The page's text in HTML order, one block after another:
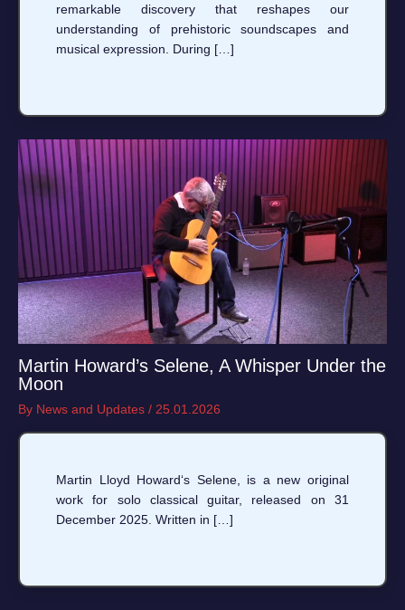
remarkable discovery that reshapes our
understanding of prehistoric soundscapes and
musical expression. During […]
Martin Howard’s Selene, A Whisper Under the
Moon
By News and Updates / 25.01.2026
Martin Lloyd Howard‘s Selene, is a new original
work for solo classical guitar, released on 31
December 2025. Written in […]